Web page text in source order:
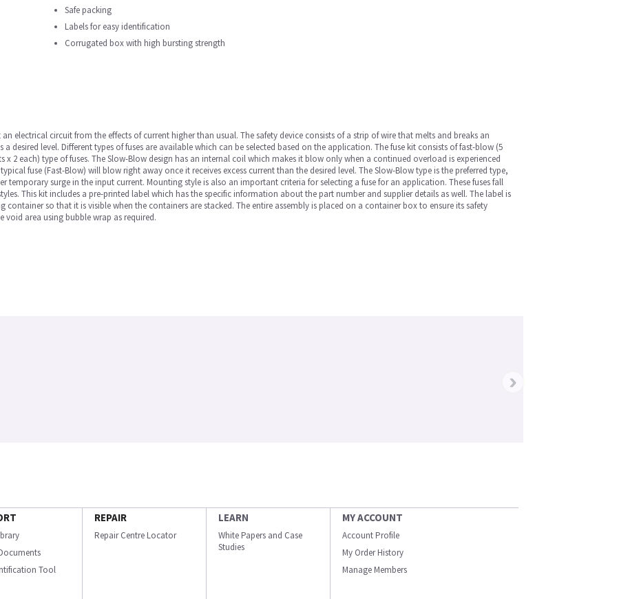
Safe packing
Labels for easy identification
Corrugated box with high bursting strength
electrical circuit from the effects of current higher than usual. The safety device consists of a strip of wire that melts and breaks an
a desired level. Different types of fuses are available which can be selected based on the application. The fuse kit consists of fast-blow (5
x 2 each) type of fuses. The Slow-Blow design has an internal coil which makes it blow only when a continued overload is experienced
fuse (Fast-Blow) will blow right away once it receives excess current than the desired level. The Slow-Blow type is the preferred type,
temporary surge in the input current. Mounting style is also an important criteria for selecting a fuse for an application. These fuses fall
This kit includes a pre-printed label which has the specific information about the part number and supplier details as well. The label is
container so that it is visible when the containers are stacked. The entire assembly is placed on a container box to ensure its safety
area using bubble wrap as required.
›
Tool
REPAIR
Repair Centre Locator
LEARN
White Papers and Case
Studies
MY ACCOUNT
Account Profile
My Order History
Manage Members